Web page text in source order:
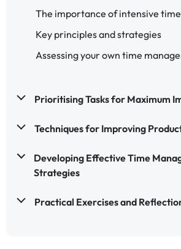
The importance of intensive
Key principles and strategies
Assessing your own time
Prioritising Tasks for Maximum
Techniques for Improving
Developing Effective Time
Strategies
Practical Exercises and